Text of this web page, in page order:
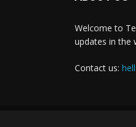
Welcome to
updates in the
Contact us: